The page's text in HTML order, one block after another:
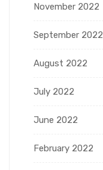
November 2022
September 2022
August 2022
July 2022
June 2022
February 2022